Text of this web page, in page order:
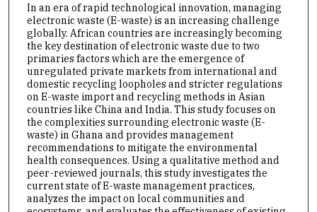
In an era of rapid technological innovation, managing
electronic waste (E-waste) is an increasing challenge
globally. African countries are increasingly becoming
the key destination of electronic waste due to two
primaries factors which are the emergence of
unregulated private markets from international and
domestic recycling loopholes and stricter regulations
on E-waste import and recycling methods in Asian
countries like China and India. This study focuses on
the complexities surrounding electronic waste (E-
waste) in Ghana and provides management
recommendations to mitigate the environmental
health consequences. Using a qualitative method and
peer-reviewed journals, this study investigates the
current state of E-waste management practices,
analyzes the impact on local communities and